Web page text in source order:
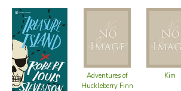
Adventures of
Huckleberry Finn
Kim